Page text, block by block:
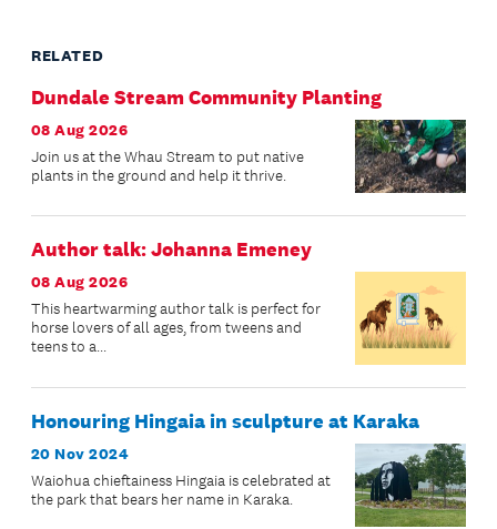
RELATED
Dundale Stream Community Planting
08 Aug 2026
Join us at the Whau Stream to put native
plants in the ground and help it thrive.
Author talk: Johanna Emeney
08 Aug 2026
This heartwarming author talk is perfect for
horse lovers of all ages, from tweens and
teens to a...
Honouring Hingaia in sculpture at Karaka
20 Nov 2024
Waiohua chieftainess Hingaia is celebrated at
the park that bears her name in Karaka.